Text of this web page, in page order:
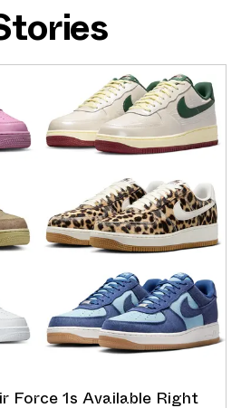
Force 1s Available Right